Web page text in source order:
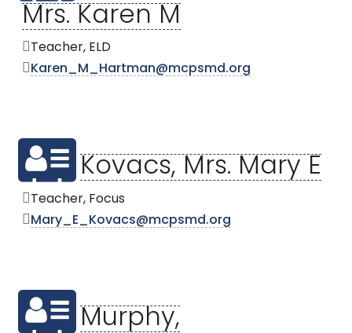
Mrs. Karen M
Teacher, ELD
Karen_M_Hartman@mcpsmd.org
Kovacs, Mrs. Mary E
Teacher, Focus
Mary_E_Kovacs@mcpsmd.org
Murphy,